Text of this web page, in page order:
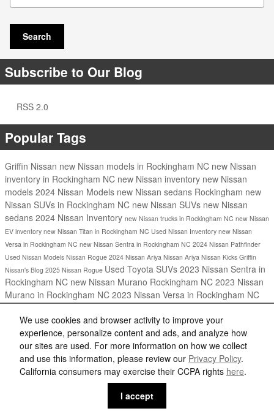
We use cookies and browser activity to improve your
experience, personalize content and ads, and analyze how
our sites are used. For more information on how we collect
and use this information, please review our Privacy Policy.
California consumers may exercise their CCPA rights here.
I accept
Search
Subscribe to Our Blog
RSS 2.0
Popular Tags
Griffin Nissan new Nissan models in Rockingham NC new Nissan
inventory in Rockingham NC new Nissan inventory new Nissan
models 2024 Nissan Models new Nissan sedans Rockingham new
Nissan SUVs in Rockingham NC new Nissan SUVs new Nissan
sedans 2024 Nissan Inventory new Nissan trucks in Rockingham NC new Nissan
EV inventory new Nissan Titan in Rockingham NC Used Nissan Inventory new Nissan
Versa in Rockingham NC new Nissan Sentra in Rockingham NC 2024 Nissan Pathfinder
Used Nissan Models Nissan Rogue 2024 Nissan Ariya Nissan Ariya Nissan Kicks Griffin
Nissan's Blog 2025 Nissan Rogue Used Toyota SUVs 2023 Nissan Sentra in
Rockingham NC new Nissan Murano Rockingham NC 2023 Nissan
Murano in Rockingham NC 2023 Nissan Versa in Rockingham NC
Share